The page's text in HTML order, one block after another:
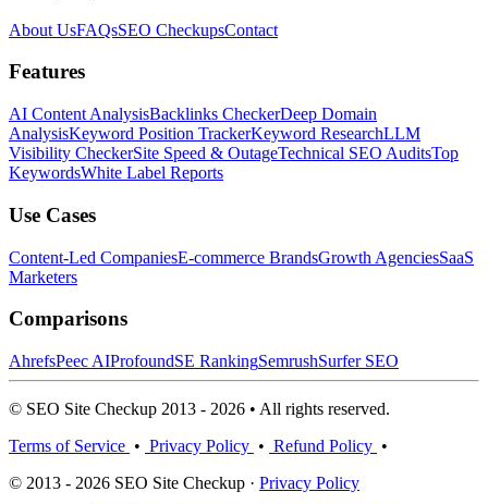
About UsFAQsSEO CheckupsContact
Features
AI Content AnalysisBacklinks CheckerDeep Domain
AnalysisKeyword Position TrackerKeyword ResearchLLM
Visibility CheckerSite Speed & OutageTechnical SEO AuditsTop
KeywordsWhite Label Reports
Use Cases
Content-Led CompaniesE-commerce BrandsGrowth AgenciesSaaS
Marketers
Comparisons
AhrefsPeec AIProfoundSE RankingSemrushSurfer SEO
© SEO Site Checkup 2013 - 2026 • All rights reserved.
Terms of Service • Privacy Policy • Refund Policy •
© 2013 - 2026 SEO Site Checkup · Privacy Policy